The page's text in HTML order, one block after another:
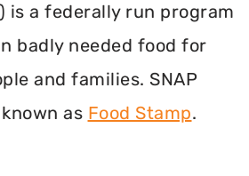
is a federally run program
badly needed food for
and families. SNAP
as Food Stamp.